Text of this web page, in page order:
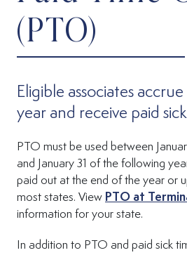
(PTO)
Eligible associates
year and receive paid
PTO must be used between
and January 31 of the following
paid out at the end of the year or
most states. View PTO at
information for your state.
In addition to PTO and paid sick